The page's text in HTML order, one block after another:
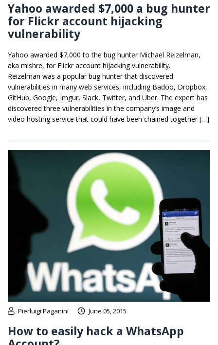
Yahoo awarded $7,000 a bug hunter
for Flickr account hijacking
vulnerability
Yahoo awarded $7,000 to the bug hunter Michael Reizelman,
aka mishre, for Flickr account hijacking vulnerability.
Reizelman was a popular bug hunter that discovered
vulnerabilities in many web services, including Badoo, Dropbox,
GitHub, Google, Imgur, Slack, Twitter, and Uber. The expert has
discovered three vulnerabilities in the company’s image and
video hosting service that could have been chained together […]
Pierluigi Paganini June 05, 2015
How to easily hack a WhatsApp